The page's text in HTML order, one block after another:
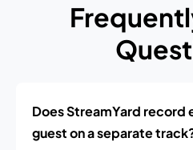
Does StreamYard record
guest on a separate